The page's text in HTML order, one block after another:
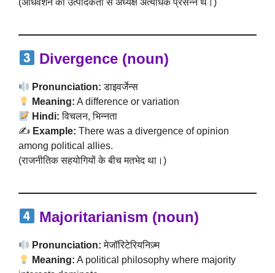
(अधिवेशन की उत्पादकता से अध्यक्ष अत्यधिक प्रसन्न थे।)
Divergence (noun)
Pronunciation: डाइवर्जेन्स
Meaning: A difference or variation
Hindi: विचलन, भिन्नता
✍️ Example: There was a divergence of opinion
among political allies.
(राजनीतिक सहयोगियों के बीच मतभेद था।)
Majoritarianism (noun)
Pronunciation: मेजॉरिटेरियनिज़्म
Meaning: A political philosophy where majority